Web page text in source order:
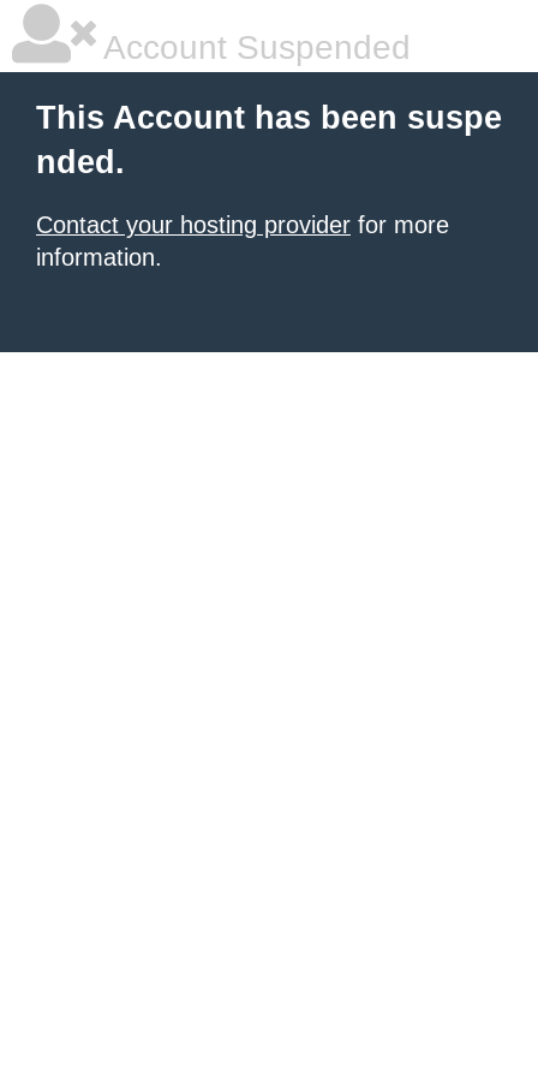
Account Suspended
This Account has been suspe
nded.
Contact your hosting provider for more
information.